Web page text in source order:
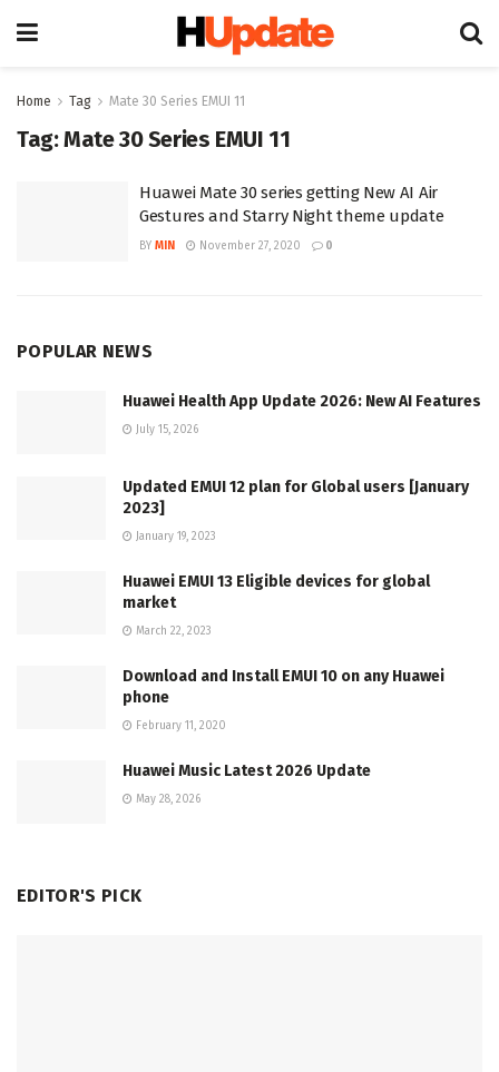
Home Tag Mate 30 Series EMUI 11
Tag:Mate 30 Series EMUI 11
Huawei Mate 30 series getting New AI Air
Gestures and Starry Night theme update
BY MIN November 27, 2020 0
POPULAR NEWS
Huawei Health App Update 2026: New AI Features
July 15, 2026
Updated EMUI 12 plan for Global users [January
2023]
January 19, 2023
Huawei EMUI 13 Eligible devices for global
market
March 22, 2023
Download and Install EMUI 10 on any Huawei
phone
February 11, 2020
Huawei Music Latest 2026 Update
May 28, 2026
EDITOR'S PICK